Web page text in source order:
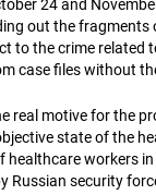
24 and
out the
to the crime
case files without
real motive for the
state of the
workers
Russian security